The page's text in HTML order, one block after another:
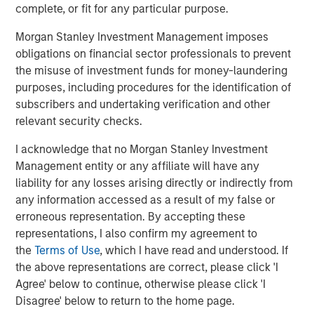
complete, or fit for any particular purpose.
Morgan Stanley Investment Management imposes
obligations on financial sector professionals to prevent
the misuse of investment funds for money-laundering
purposes, including procedures for the identification of
subscribers and undertaking verification and other
relevant security checks.
I acknowledge that no Morgan Stanley Investment
Management entity or any affiliate will have any
liability for any losses arising directly or indirectly from
any information accessed as a result of my false or
erroneous representation. By accepting these
representations, I also confirm my agreement to
theTerms of Use, which I have read and understood. If
the above representations are correct, please click 'I
Agree' below to continue, otherwise please click 'I
Disagree' below to return to the home page.
About Fusion
Fusion, a leading provider of integrated cloud solutions to
small, medium and large businesses, is the industry's
single source for the cloud. Fusion's advanced,
proprietary cloud service platform enables the integration
of leading edge solutions in the cloud, including cloud
communications, contact center, cloud connectivity and
solutions lower our customers' cost of ownership, and
deliver new levels of security, flexibility, scalability and
speed of deployment. For more information, please visit
www.fusionconnect.com/.
About Morgan Stanley Credit Partners
Morgan Stanley Credit Partners, part of Morgan Stanley
Investment Management, invests in corporate debt
securities issued by middle market companies. Morgan